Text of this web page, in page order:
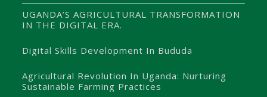
UGANDA’S AGRICULTURAL TRANSFORMATION
IN THE DIGITAL ERA.
Digital Skills Development In Bududa
Agricultural Revolution In Uganda: Nurturing
Sustainable Farming Practices